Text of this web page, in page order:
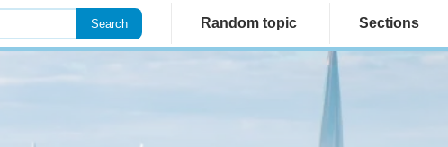
Random topic Sections